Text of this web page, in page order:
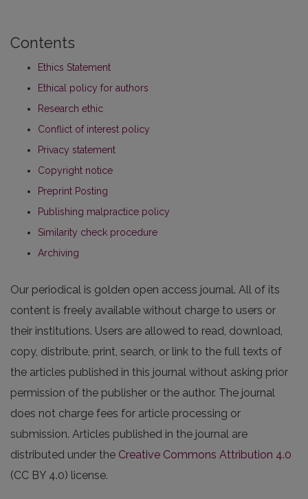
Contents
Ethics Statement
Ethical policy for authors
Research ethic
Conflict of interest policy
Privacy statement
Copyright notice
Preprint Posting
Publishing malpractice policy
Similarity check procedure
Archiving
Our periodical is golden open access journal. All of its
content is freely available without charge to users or
their institutions. Users are allowed to read, download,
copy, distribute, print, search, or link to the full texts of
the articles published in this journal without asking prior
permission of the publisher or the author. The journal
does not charge fees for article processing or
submission. Articles published in the journal are
distributed under the Creative Commons Attribution 4.0
(CC BY 4.0) license.